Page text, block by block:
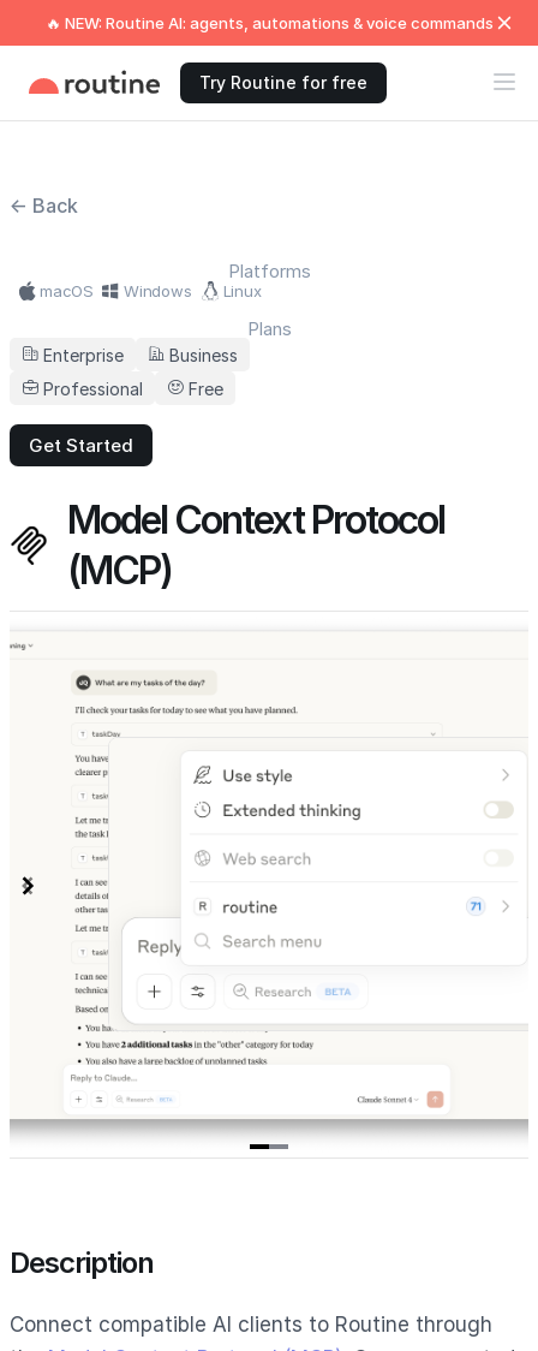
🔥 NEW: Routine AI: agents, automations & voice commands
Try Routine for free
← Back
Platforms
macOS Windows Linux
Plans
Enterprise
Business
Professional
Free
Get Started
Model Context Protocol
(MCP)
Description
Connect compatible AI clients to Routine through